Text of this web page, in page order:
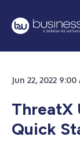
Jun 22, 2022
ThreatX
Quick